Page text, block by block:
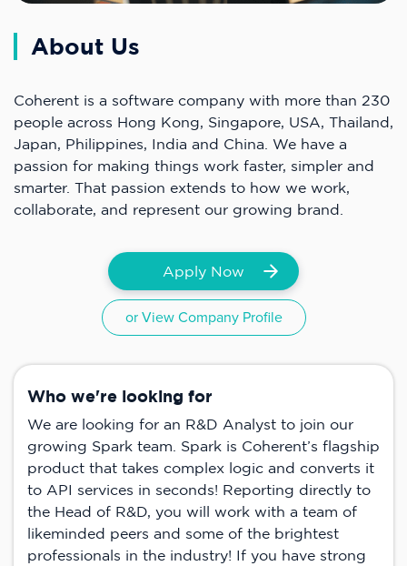
About Us
Coherent is a software company with more than 230
people across Hong Kong, Singapore, USA, Thailand,
Japan, Philippines, India and China. We have a
passion for making things work faster, simpler and
smarter. That passion extends to how we work,
collaborate, and represent our growing brand.
Apply Now
or View Company Profile
Who we're looking for
We are looking for an R&D Analyst to join our
growing Spark team. Spark is Coherent’s flagship
product that takes complex logic and converts it
to API services in seconds! Reporting directly to
the Head of R&D, you will work with a team of
likeminded peers and some of the brightest
professionals in the industry! If you have strong